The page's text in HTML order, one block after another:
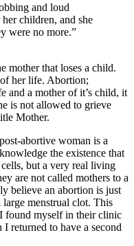
and loud
children, and she
were no more.”
mother that loses a child.
her life. Abortion;
and a mother of it’s child, it
is not allowed to grieve
Mother.
abortive woman is a
the existence that
but a very real living
are not called mothers to a
believe an abortion is just
menstrual clot. This
found myself in their clinic
returned to have a second